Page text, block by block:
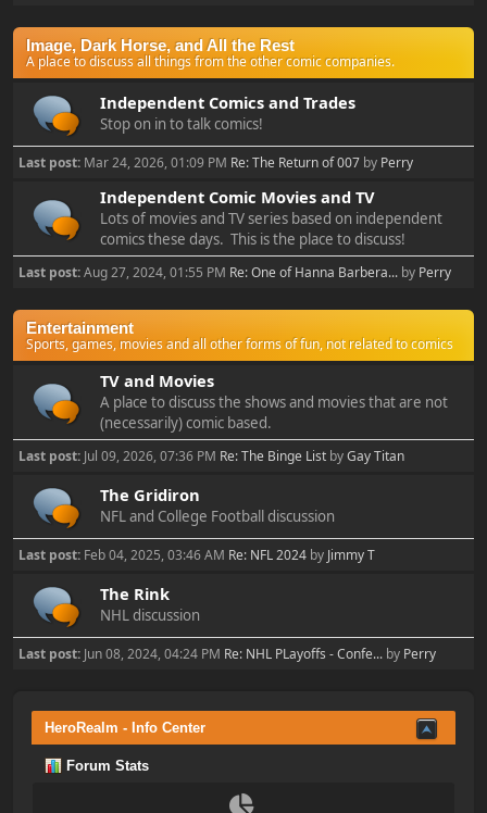
Image, Dark Horse, and All the Rest
A place to discuss all things from the other comic companies.
Independent Comics and Trades
Stop on in to talk comics!
Last post: Mar 24, 2026, 01:09 PM Re: The Return of 007 by Perry
Independent Comic Movies and TV
Lots of movies and TV series based on independent
comics these days. This is the place to discuss!
Last post:Aug 27, 2024, 01:55 PM Re: One of Hanna Barbera... by Perry
Entertainment
Sports, games, movies and all other forms of fun, not related to comics
TV and Movies
A place to discuss the shows and movies that are not
(necessarily) comic based.
Last post: Jul 09, 2026, 07:36 PM Re: The Binge List byGay Titan
The Gridiron
NFL and College Football discussion
Last post: Feb 04, 2025, 03:46 AM Re: NFL 2024 by Jimmy T
The Rink
NHL discussion
Last post: Jun 08, 2024, 04:24 PM Re: NHL PLayoffs - Confe... by Perry
HeroRealm - Info Center
Forum Stats